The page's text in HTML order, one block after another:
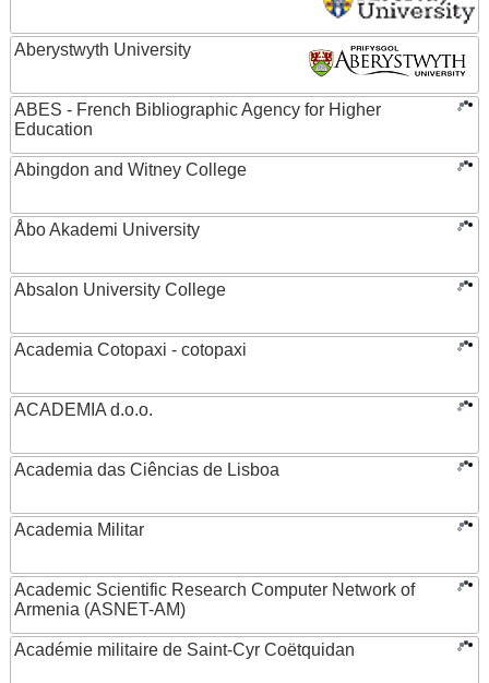
Aberystwyth University
ABES - French Bibliographic Agency for Higher
Education
Abingdon and Witney College
Åbo Akademi University
Absalon University College
Academia Cotopaxi - cotopaxi
ACADEMIA d.o.o.
Academia das Ciências de Lisboa
Academia Militar
Academic Scientific Research Computer Network of
Armenia (ASNET-AM)
Académie militaire de Saint-Cyr Coëtquidan